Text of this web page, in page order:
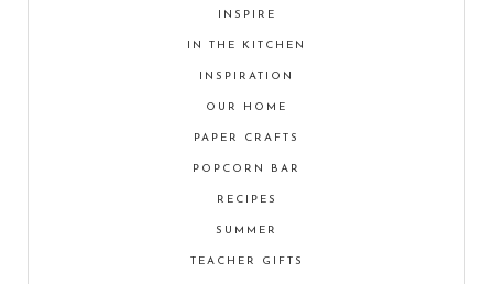
INSPIRE
IN THE KITCHEN
INSPIRATION
OUR HOME
PAPER CRAFTS
POPCORN BAR
RECIPES
SUMMER
TEACHER GIFTS